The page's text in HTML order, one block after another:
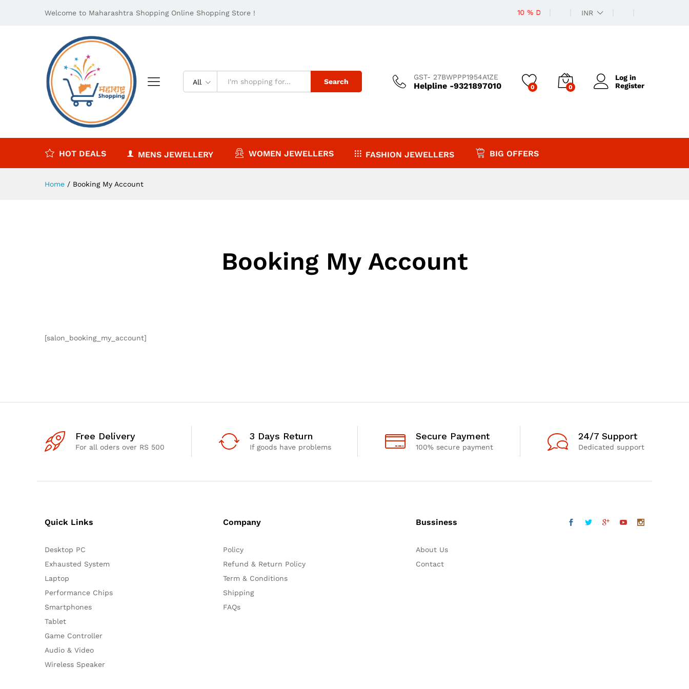
Welcome to Maharashtra Shopping Online Shopping Store ! 10 % Discount INR
All Search
GST- 27BWPPP1954A1ZE
Helpline -9321897010 0 0
Log in
Register
HOT DEALS MENS JEWELLERY WOMEN JEWELLERS FASHION JEWELLERS BIG OFFERS
Home / Booking My Account
Booking My Account
[salon_booking_my_account]
Free Delivery
For all oders over RS 500
3 Days Return
If goods have problems
Secure Payment
100% secure payment
24/7 Support
Dedicated support
Quick Links
Desktop PC
Exhausted System
Laptop
Performance Chips
Smartphones
Tablet
Game Controller
Audio & Video
Wireless Speaker
Company
Policy
Refund & Return Policy
Term & Conditions
Shipping
FAQs
Bussiness
About Us
Contact